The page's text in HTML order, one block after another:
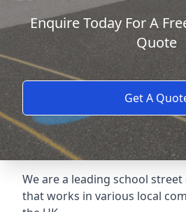
Enquire Today For A
Quote
Get A
We are a leading school
that works in various local